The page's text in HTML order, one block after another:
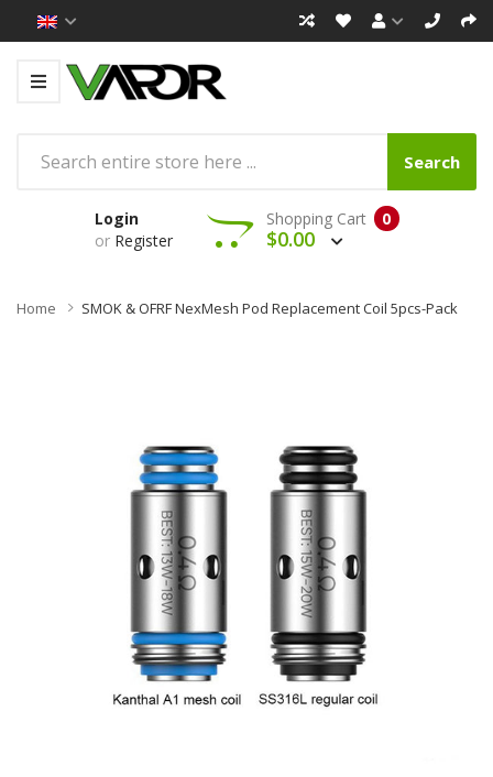
Search
Login
or Register
0
Shopping Cart
$0.00
Home SMOK & OFRF NexMesh Pod Replacement Coil 5pcs-Pack